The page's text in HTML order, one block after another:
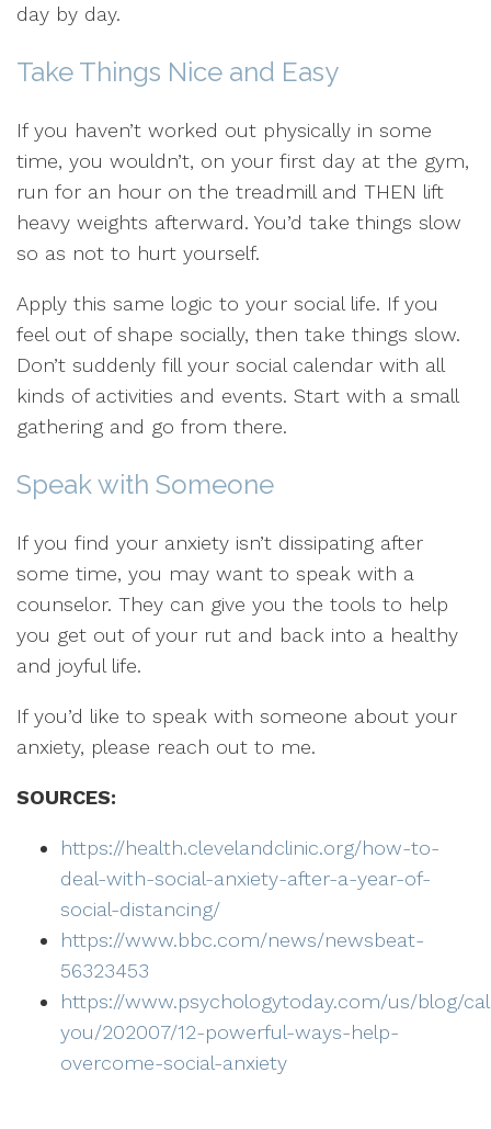
day by day.
Take Things Nice and Easy
If you haven’t worked out physically in some
time, you wouldn’t, on your first day at the gym,
run for an hour on the treadmill and THEN lift
heavy weights afterward. You’d take things slow
so as not to hurt yourself.
Apply this same logic to your social life. If you
feel out of shape socially, then take things slow.
Don’t suddenly fill your social calendar with all
kinds of activities and events. Start with a small
gathering and go from there.
Speak with Someone
If you find your anxiety isn’t dissipating after
some time, you may want to speak with a
counselor. They can give you the tools to help
you get out of your rut and back into a healthy
and joyful life.
If you’d like to speak with someone about your
anxiety, please reach out to me.
SOURCES:
https://health.clevelandclinic.org/how-to-
deal-with-social-anxiety-after-a-year-of-
social-distancing/
https://www.bbc.com/news/newsbeat-
56323453
https://www.psychologytoday.com/us/blog/
you/202007/12-powerful-ways-help-
overcome-social-anxiety